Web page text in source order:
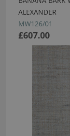
ALEXANDER
MW126/01
£607.00